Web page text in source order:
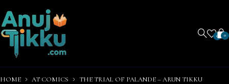
0 0
HOME AT COMICS
THE TRIAL OF PALANDE – ARUN TIKKU